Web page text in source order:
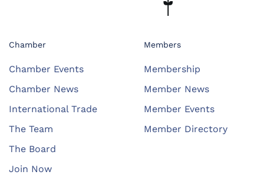
Chamber
Chamber Events
Chamber News
International Trade
The Team
The Board
Join Now
Members
Membership
Member News
Member Events
Member Directory